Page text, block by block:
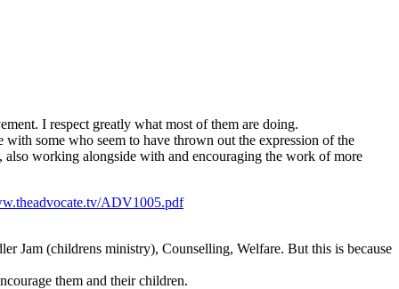
I respect greatly what most of them are doing.
some who seem to have thrown out the expression of the
working alongside with and encouraging the work of more
ADV1005.pdf
Jam (childrens ministry), Counselling, Welfare. But this is because
them and their children.